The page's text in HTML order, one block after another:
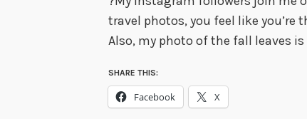
travel photos, you feel like
Also, my photo of the fall leaves
SHARE THIS:
Facebook X